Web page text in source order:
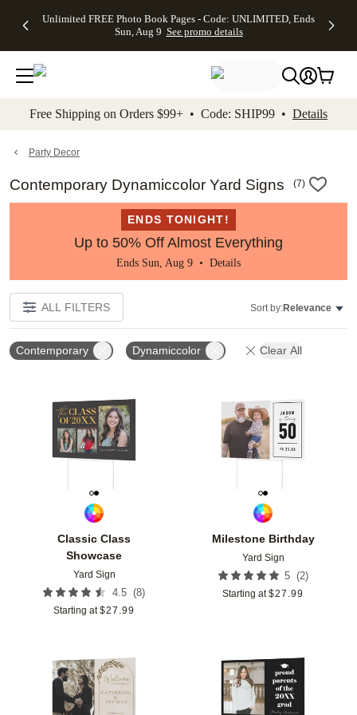
to main content Skip to footer Accessibility
Unlimited FREE Photo Book Pages - Code: UNLIMITED, Ends
Sun, Aug 9 See promo details
Off Almost
- No code
needed,
Ends Sun,
details
Cards + FREE
Addressing -
Code:
ADDRESSING,
details
Photo
FREE
Shipping -
Code:
Aug 9
details
Shipping
Orders
$99+ -
Code:
promo
All
Free Shipping on Orders $99+ • Code: SHIP99 • Details
Party Decor
Contemporary Dynamiccolor Yard Signs (7)
ENDS TONIGHT!
Up to 50% Off Almost Everything
Ends Sun, Aug 9 • Details
ALL FILTERS Sort by:Relevance
Contemporary Dynamiccolor Clear All
Classic Class
Showcase
Yard Sign
4.5 (8)
Starting at $27.99
Add to favorites
Milestone Birthday
Yard Sign
5 (2)
Starting at $27.99
Add to favorites